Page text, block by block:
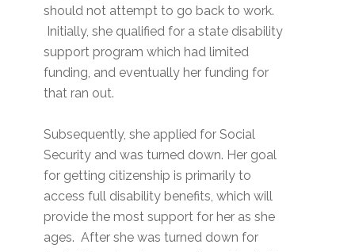
should not attempt to go back to work.
Initially, she qualified for a state disability
support program which had limited
funding, and eventually her funding for
that ran out.
Subsequently, she applied for Social
Security and was turned down. Her goal
for getting citizenship is primarily to
access full disability benefits, which will
provide the most support for her as she
ages. After she was turned down for